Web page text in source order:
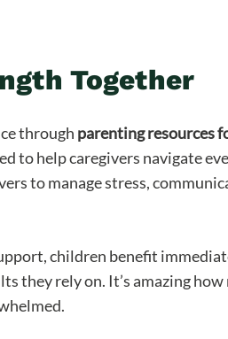
Together
through parenting resources
to help caregivers navigate
to manage stress,
children benefit
they rely on. It’s amazing